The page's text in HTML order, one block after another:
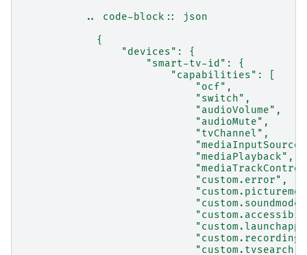
          .. code-block:: json
            {
                "devices": {
                    "smart-tv-id": {
                        "capabilities": [
                            "ocf",
                            "switch",
                            "audioVolume",
                            "audioMute",
                            "tvChannel",
                            "mediaPlayback",
                            "custom.error",
                            "custom.tvsearch",